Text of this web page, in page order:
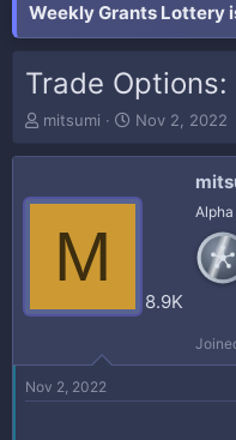
Weekly Grants Lottery
Trade
T
r
a
r
mitsumi
S
a
t
Nov 2, 2022
M
8.9K
Alpha
Nov 2, 2022